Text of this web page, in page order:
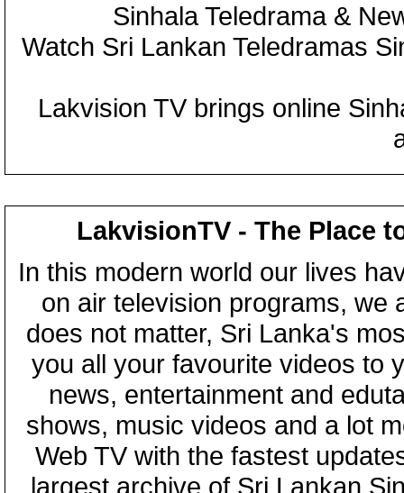
Sinhala Teledrama &
Watch Sri Lankan Teledramas
Lakvision TV brings online
LakvisionTV - The Place
In this modern world our lives
on air television programs, we
does not matter, Sri Lanka's
you all your favourite videos to
news, entertainment and
shows, music videos and a lot
Web TV with the fastest
largest archive of Sri Lankan